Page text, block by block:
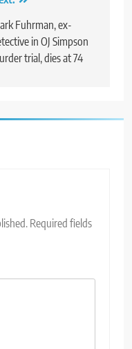
Fuhrman, ex-
in OJ Simpson
trial, dies at 74
Required fields